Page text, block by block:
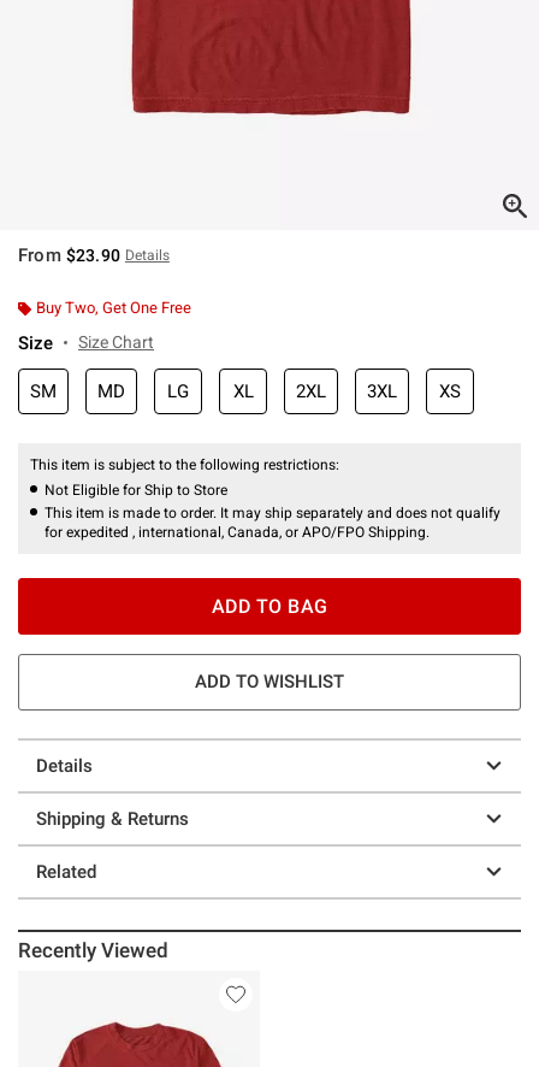
From $23.90 Details
Buy Two, Get One Free
Size Size Chart
SM MD LG XL 2XL 3XL XS
This item is subject to the following restrictions:
Not Eligible for Ship to Store
This item is made to order. It may ship separately and does not qualify
for expedited , international, Canada, or APO/FPO Shipping.
ADD TO BAG
ADD TO WISHLIST
Details
Shipping & Returns
Related
Recently Viewed